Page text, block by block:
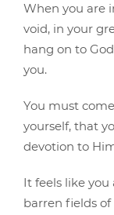
When you are
void, in your
hang on to
you.
You must
yourself, that
devotion to
It feels like
barren fields